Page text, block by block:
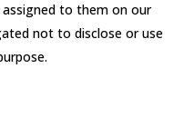
to them on our
not to disclose or use